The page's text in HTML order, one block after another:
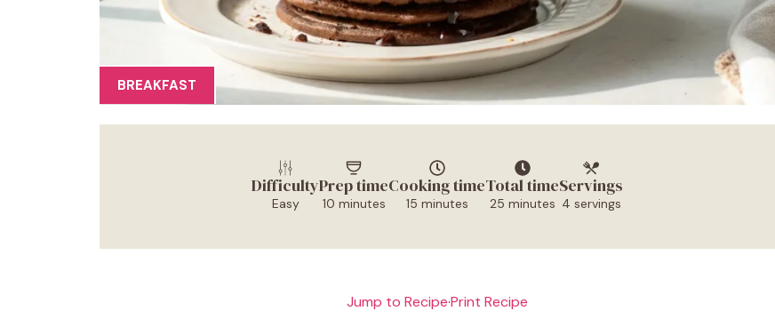
BREAKFAST
Difficulty
Easy
Prep time
10 minutes
Cooking time
15 minutes
Total time
25 minutes
Servings
4 servings
Jump to Recipe·Print Recipe